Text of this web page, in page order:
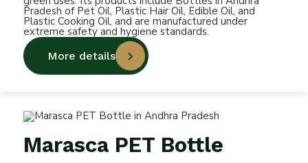
Pradesh of Pet Oil, Plastic Hair Oil, Edible Oil, and
Plastic Cooking Oil, and are manufactured under
extreme safety and hygiene standards.
More details
Marasca PET Bottle